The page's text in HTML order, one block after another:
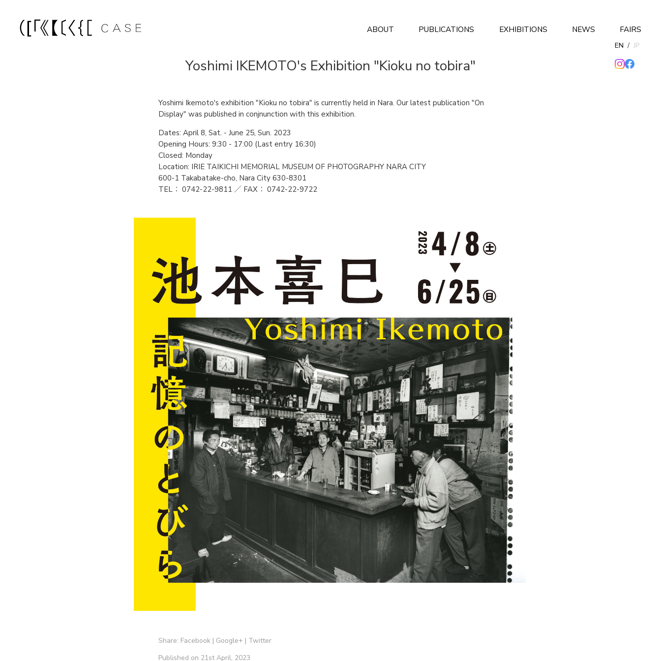
ABOUT PUBLICATIONS EXHIBITIONS NEWS FAIRS
EN / JP
Yoshimi IKEMOTO's Exhibition "Kioku no tobira"
Yoshimi Ikemoto's exhibition "Kioku no tobira" is currently held in Nara. Our latest publication "On
Display" was published in conjnunction with this exhibition.
Dates: April 8, Sat. - June 25, Sun. 2023
Opening Hours: 9:30 - 17:00 (Last entry 16:30)
Closed: Monday
Location: IRIE TAIKICHI MEMORIAL MUSEUM OF PHOTOGRAPHY NARA CITY
600-1 Takabatake-cho, Nara City 630-8301
TEL： 0742-22-9811 ／ FAX： 0742-22-9722
Share: Facebook | Google+ | Twitter
Published on 21st April, 2023